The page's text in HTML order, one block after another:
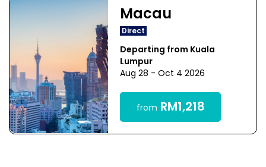
Macau
Direct
Departing from Kuala
Lumpur
Aug 28 - Oct 4 2026
from RM1,218